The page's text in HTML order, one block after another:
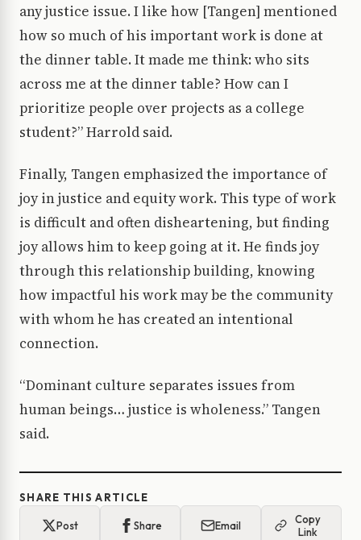
any justice issue. I like how [Tangen] mentioned
how so much of his important work is done at
the dinner table. It made me think: who sits
across me at the dinner table? How can I
prioritize people over projects as a college
student?” Harrold said.
Finally, Tangen emphasized the importance of
joy in justice and equity work. This type of work
is difficult and often disheartening, but finding
joy allows him to keep going at it. He finds joy
through this relationship building, knowing
how impactful his work may be the community
with whom he has created an intentional
connection.
“Dominant culture separates issues from
human beings… justice is wholeness.” Tangen
said.
SHARE THIS ARTICLE
Post Share Email
Copy
Link